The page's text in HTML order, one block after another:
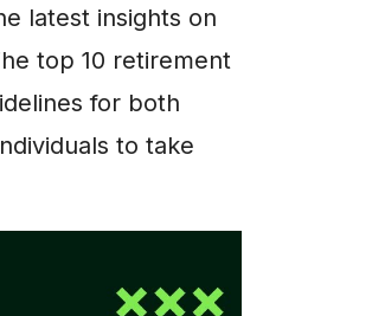
latest insights on
top 10 retirement
for both
to take